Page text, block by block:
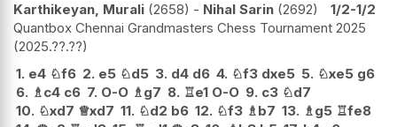
Karthikeyan, Murali 2658 - Nihal Sarin 2692
1/2-1/2
Quantbox Chennai Grandmasters Chess Tournament 2025
2025.??.??
1. e4 ♘f6 2. e5 ♘d5 3. d4 d6 4. ♘f3 dxe5 5. ♘xe5 g6
6. ♗c4 c6 7. O-O ♗g7 8. ♖e1 O-O 9. c3 ♘d7
10. ♘xd7 ♕xd7 11. ♘d2 b6 12. ♘f3 ♗b7 13. ♗g5 ♖fe8